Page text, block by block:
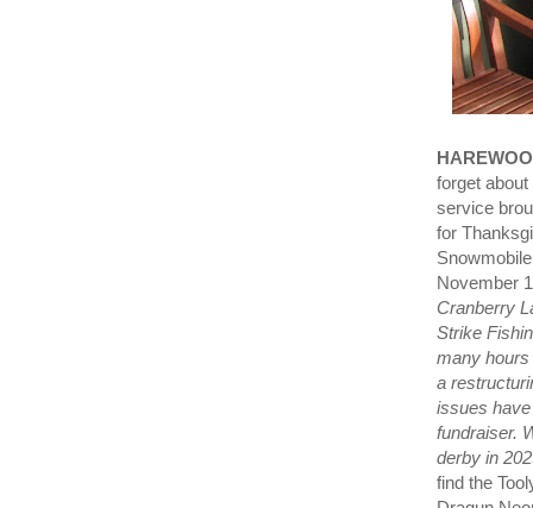
forget
service
for
November
Cranberry
Strike
many hours
a
issues
fundraiser.
derby in
find the